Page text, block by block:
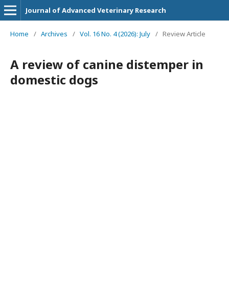
Journal of Advanced Veterinary Research
Home / Archives / Vol. 16 No. 4 (2026): July / Review Article
A review of canine distemper in
domestic dogs